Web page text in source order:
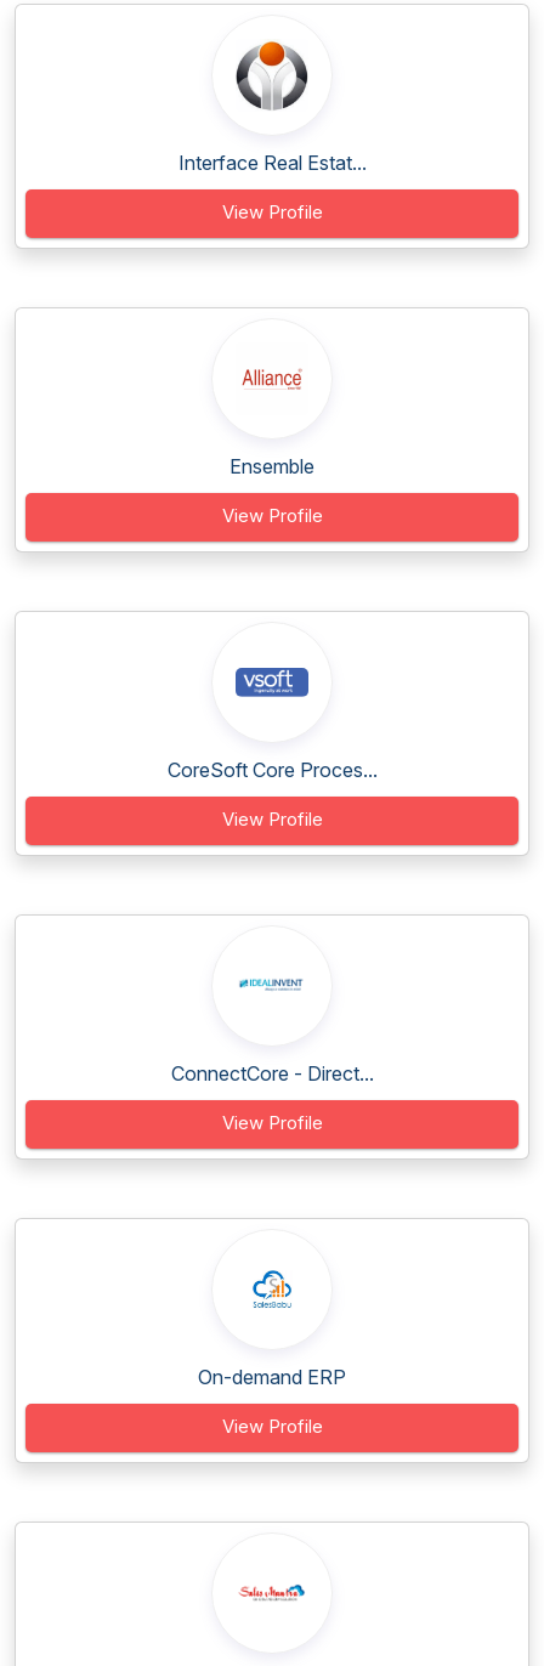
Interface Real Estat...
View Profile
Ensemble
View Profile
CoreSoft Core Proces...
View Profile
ConnectCore - Direct...
View Profile
On-demand ERP
View Profile